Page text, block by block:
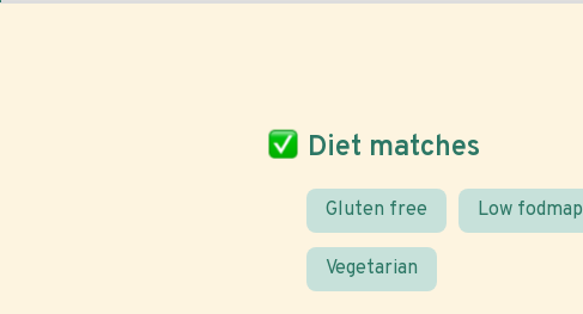
Diet matches
Gluten free Low fodmap
Vegetarian